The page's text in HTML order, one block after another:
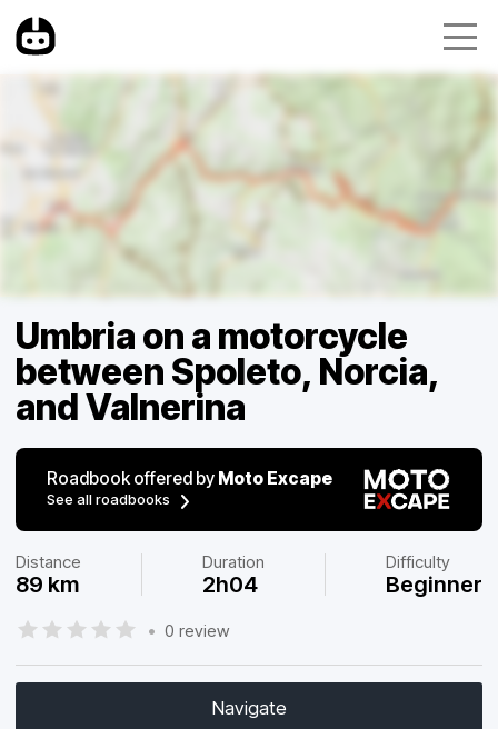
Umbria on a motorcycle
between Spoleto, Norcia,
and Valnerina
Roadbook offered by Moto Excape
See all roadbooks
Distance
89 km
Duration
2h04
Difficulty
Beginner
• 0 review
Navigate